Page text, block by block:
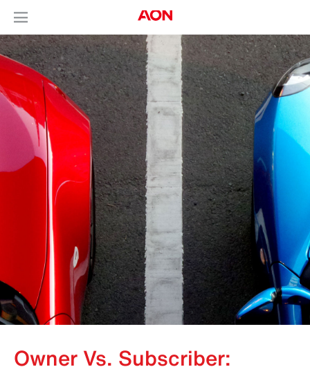
Owner Vs. Subscriber: